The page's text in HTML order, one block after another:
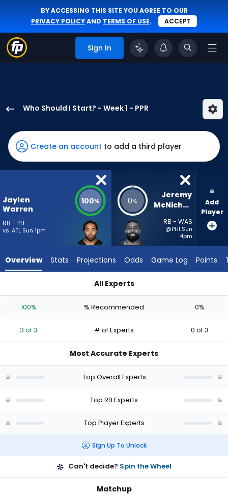
BY ACCESSING THIS SITE YOU AGREE TO OUR
PRIVACY POLICYAND TERMS OF USE. ACCEPT
Sign In
Who Should I Start? - Week 1 - PPR
Warren
has
100
percent
vote
3
experts.
has
percent
vote
of
Create an account to add a third player
Jaylen
Warren
RB - PIT
vs. ATL Sun 1pm
100% 0%
Jeremy
McNichols
RB - WAS
@PHI Sun
4pm
Add
Player
Overview Stats Projections Odds Game Log Points
All Experts
100% % Recommended 0%
3 of 3 # of Experts 0 of 3
Most Accurate Experts
Top Overall Experts
Top RB Experts
Top Player Experts
Sign Up To Unlock
Can't decide? Spin the Wheel
Matchup